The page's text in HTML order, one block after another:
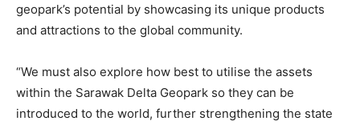
geopark’s potential by showcasing its unique products
and attractions to the global community.
“We must also explore how best to utilise the assets
within the Sarawak Delta Geopark so they can be
introduced to the world, further strengthening the state